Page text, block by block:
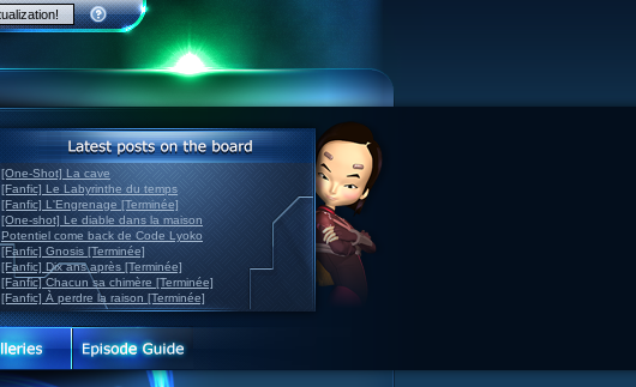
[One-Shot] La cave
[Fanfic] Le Labyrinthe du temps
[Fanfic] L'Engrenage [Terminée]
[One-shot] Le diable dans la maison
Potentiel come back de Code Lyoko
[Fanfic] Gnosis [Terminée]
[Fanfic] Dix ans après [Terminée]
[Fanfic] Chacun sa chimère [Terminée]
[Fanfic] À perdre la raison [Terminée]